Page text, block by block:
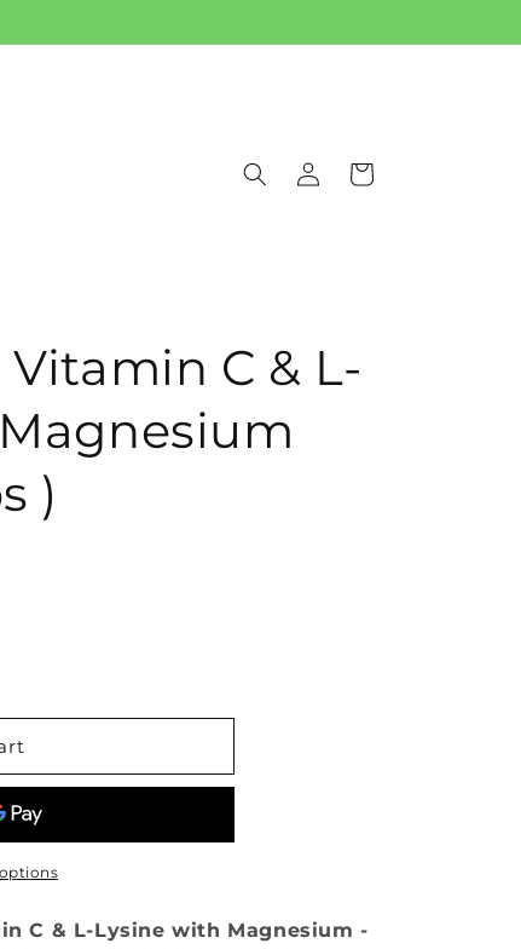
in
Cart
C & L-
)
C & L-Lysine with Magnesium -